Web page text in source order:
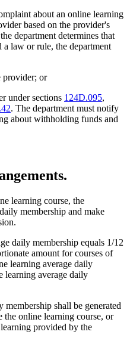
about an online learning
based on the provider's
department determines that
law or rule, the department
provider; or
under sections 124D.095,
. The department must notify
about withholding funds and
learning course, the
membership and make
daily membership equals 1/12
amount for courses of
learning average daily
learning average daily
shall be generated
the online learning course, or
provided by the